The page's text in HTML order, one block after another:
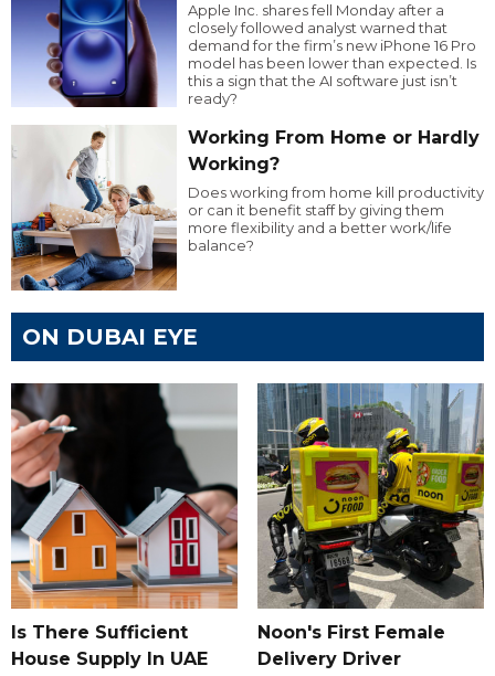
Apple Inc. shares fell Monday after a
closely followed analyst warned that
demand for the firm’s new iPhone 16 Pro
model has been lower than expected. Is
this a sign that the AI software just isn’t
ready?
Working From Home or Hardly
Working?
Does working from home kill productivity
or can it benefit staff by giving them
more flexibility and a better work/life
balance?
ON DUBAI EYE
Is There Sufficient
House Supply In UAE
Noon's First Female
Delivery Driver